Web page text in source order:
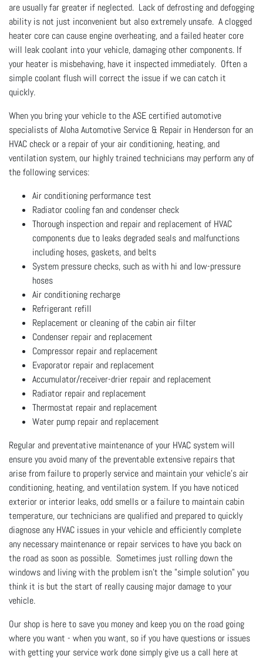
are usually far greater if neglected. Lack of defrosting and defogging
ability is not just inconvenient but also extremely unsafe. A clogged
heater core can cause engine overheating, and a failed heater core
will leak coolant into your vehicle, damaging other components. If
your heater is misbehaving, have it inspected immediately. Often a
simple coolant flush will correct the issue if we can catch it
quickly.
When you bring your vehicle to the ASE certified automotive
specialists of Aloha Automotive Service & Repair in Henderson for an
HVAC check or a repair of your air conditioning, heating, and
ventilation system, our highly trained technicians may perform any of
the following services:
Air conditioning performance test
Radiator cooling fan and condenser check
Thorough inspection and repair and replacement of HVAC
components due to leaks degraded seals and malfunctions
including hoses, gaskets, and belts
System pressure checks, such as with hi and low-pressure
hoses
Air conditioning recharge
Refrigerant refill
Replacement or cleaning of the cabin air filter
Condenser repair and replacement
Compressor repair and replacement
Evaporator repair and replacement
Accumulator/receiver-drier repair and replacement
Radiator repair and replacement
Thermostat repair and replacement
Water pump repair and replacement
Regular and preventative maintenance of your HVAC system will
ensure you avoid many of the preventable extensive repairs that
arise from failure to properly service and maintain your vehicle’s air
conditioning, heating, and ventilation system. If you have noticed
exterior or interior leaks, odd smells or a failure to maintain cabin
temperature, our technicians are qualified and prepared to quickly
diagnose any HVAC issues in your vehicle and efficiently complete
any necessary maintenance or repair services to have you back on
the road as soon as possible. Sometimes just rolling down the
windows and living with the problem isn't the "simple solution" you
think it is but the start of really causing major damage to your
vehicle.
Our shop is here to save you money and keep you on the road going
where you want - when you want, so if you have questions or issues
with getting your service work done simply give us a call here at